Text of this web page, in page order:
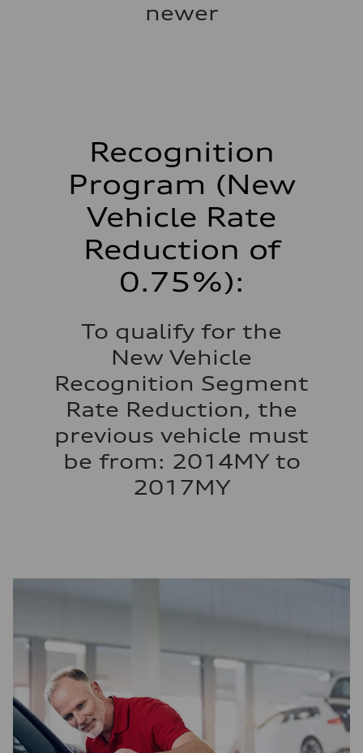
newer
Recognition
Program (New
Vehicle Rate
Reduction of
0.75%):
To qualify for the
New Vehicle
Recognition Segment
Rate Reduction, the
previous vehicle must
be from: 2014MY to
2017MY